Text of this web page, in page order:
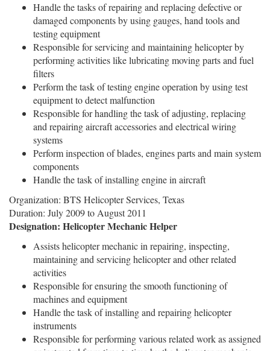
Handle the tasks of repairing and replacing defective or
damaged components by using gauges, hand tools and
testing equipment
Responsible for servicing and maintaining helicopter by
performing activities like lubricating moving parts and fuel
filters
Perform the task of testing engine operation by using test
equipment to detect malfunction
Responsible for handling the task of adjusting, replacing
and repairing aircraft accessories and electrical wiring
systems
Perform inspection of blades, engines parts and main system
components
Handle the task of installing engine in aircraft
Organization: BTS Helicopter Services, Texas
Duration: July 2009 to August 2011
Designation: Helicopter Mechanic Helper
Assists helicopter mechanic in repairing, inspecting,
maintaining and servicing helicopter and other related
activities
Responsible for ensuring the smooth functioning of
machines and equipment
Handle the task of installing and repairing helicopter
instruments
Responsible for performing various related work as assigned